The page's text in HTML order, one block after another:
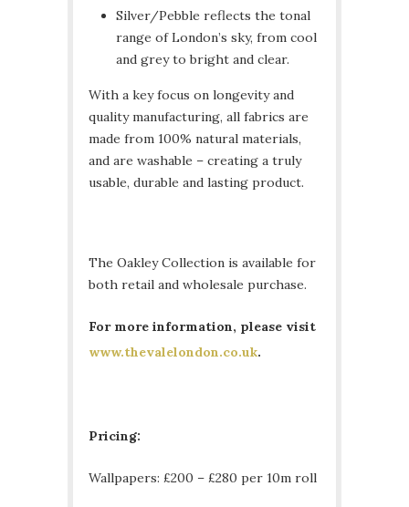
Silver/Pebble reflects the tonal
range of London’s sky, from cool
and grey to bright and clear.
With a key focus on longevity and
quality manufacturing, all fabrics are
made from 100% natural materials,
and are washable – creating a truly
usable, durable and lasting product.
The Oakley Collection is available for
both retail and wholesale purchase.
For more information, please visit
www.thevalelondon.co.uk.
Pricing:
Wallpapers: £200 – £280 per 10m roll